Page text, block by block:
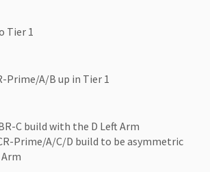
Tier 1
Prime/A/B up in Tier 1
C build with the D Left Arm
Prime/A/C/D build to be asymmetric